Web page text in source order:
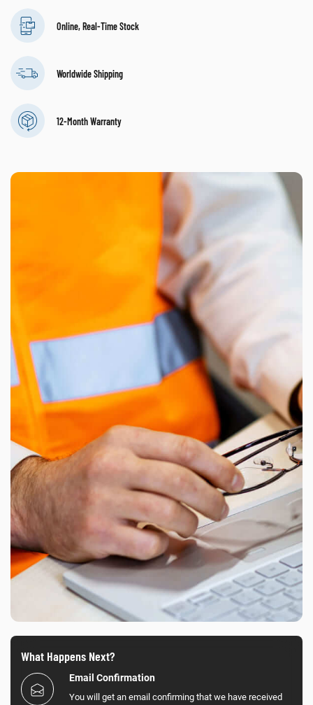
Online, Real-Time Stock
Worldwide Shipping
12-Month Warranty
What Happens Next?
Email Confirmation
You will get an email confirming that we have received